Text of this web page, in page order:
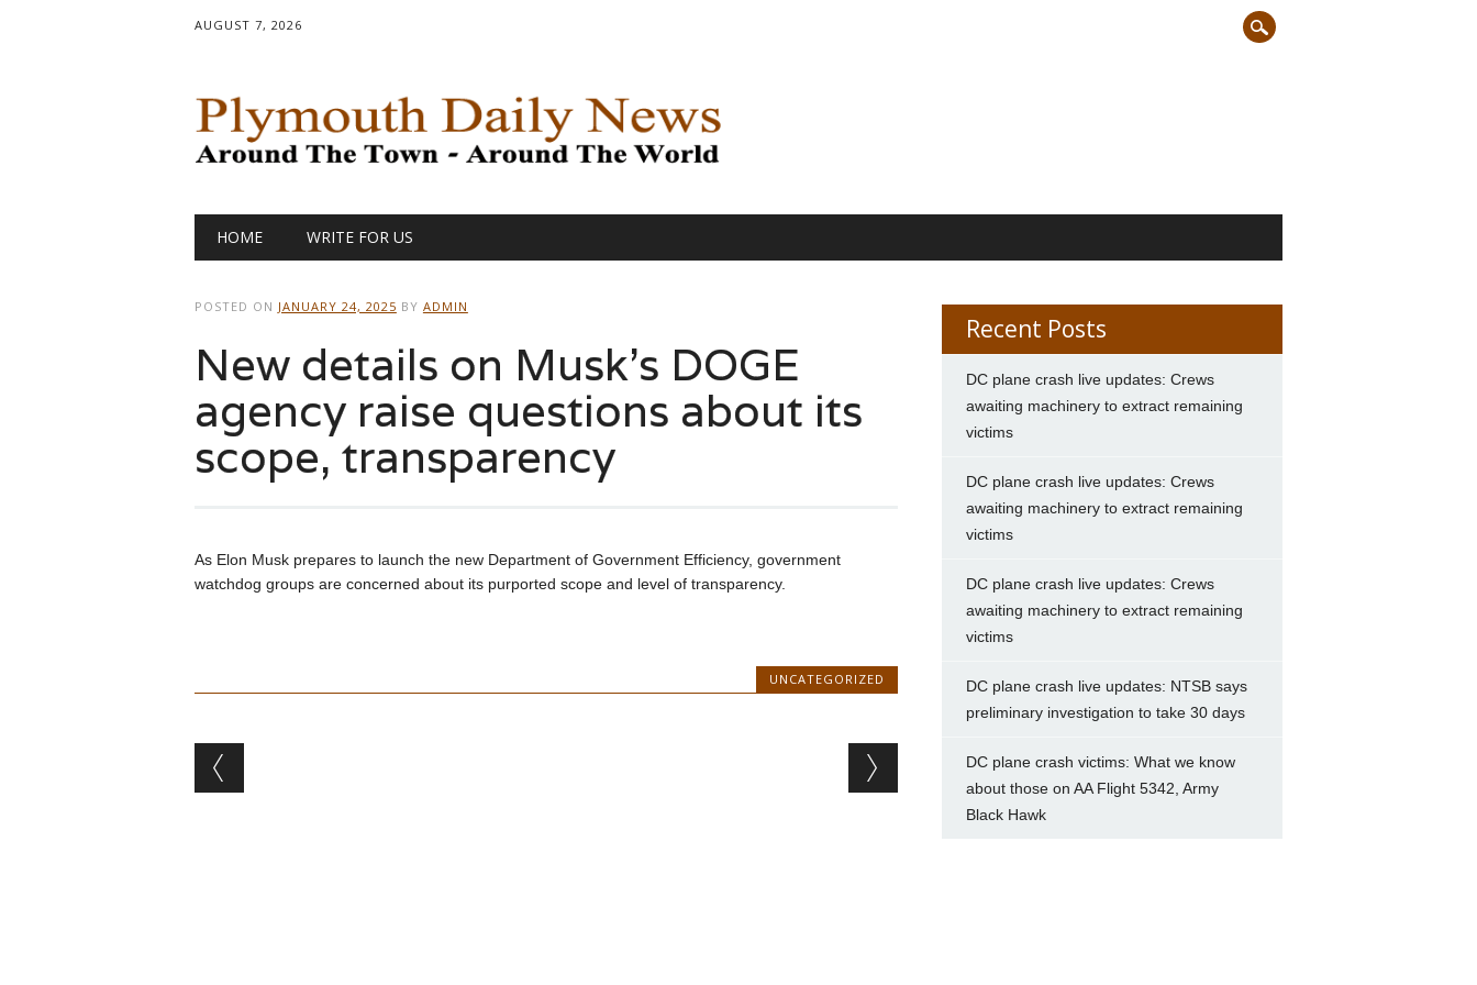
AUGUST 7, 2026
Main menu
HOME WRITE FOR US
POSTED ON JANUARY 24, 2025 BY ADMIN
New details on Musk’s DOGE
agency raise questions about its
scope, transparency
As Elon Musk prepares to launch the new Department of Government Efficiency, government
watchdog groups are concerned about its purported scope and level of transparency.
UNCATEGORIZED
Post navigation
Recent Posts
DC plane crash live updates: Crews
awaiting machinery to extract remaining
victims
DC plane crash live updates: Crews
awaiting machinery to extract remaining
victims
DC plane crash live updates: Crews
awaiting machinery to extract remaining
victims
DC plane crash live updates: NTSB says
preliminary investigation to take 30 days
DC plane crash victims: What we know
about those on AA Flight 5342, Army
Black Hawk